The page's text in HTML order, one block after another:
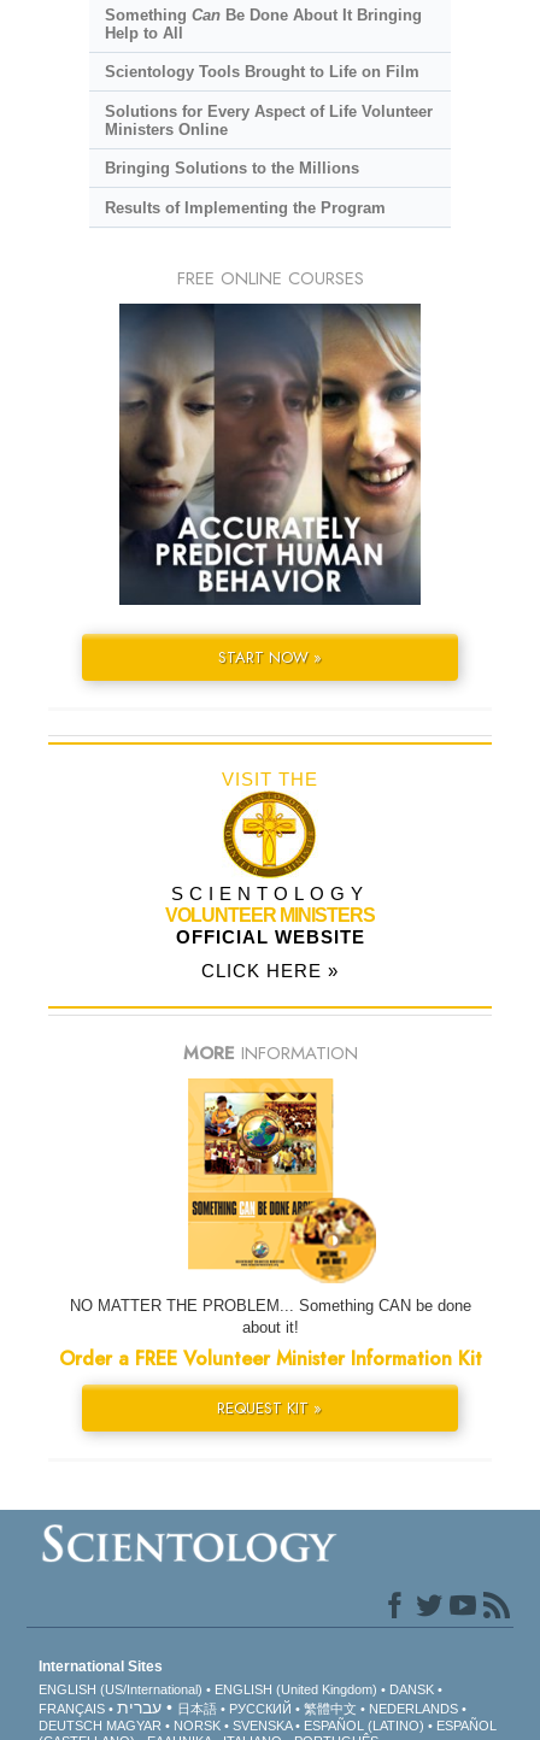
Something CanBe Done About It Bringing
Help to All
Scientology Tools Brought to Life on Film
Solutions for Every Aspect of Life Volunteer
Ministers Online
Bringing Solutions to the Millions
Results of Implementing the Program
FREE ONLINE COURSES
START NOW »
VISIT THE
SCIENTOLOGY
VOLUNTEER MINISTERS
OFFICIAL WEBSITE
CLICK HERE »
MORE INFORMATION
NO MATTER THE PROBLEM... Something CAN be done
about it!
Order a FREE Volunteer Minister Information Kit
REQUEST KIT »
International Sites
ENGLISH (US/International) ENGLISH (United Kingdom)
DANSK
FRANÇAIS
עברית 日本語 РУССКИЙ 繁體中文
NEDERLANDS
DEUTSCH MAGYAR NORSK SVENSKA ESPAÑOL (LATINO)
ESPAÑOL